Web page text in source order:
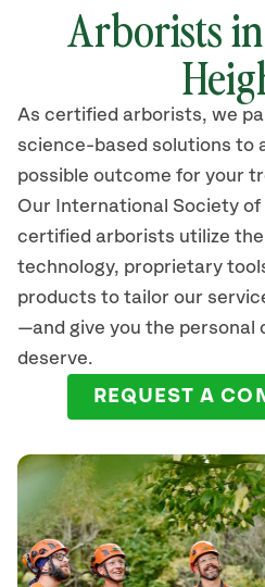
Arborists
As certified arborists, we
science-based solutions to
possible outcome for your
Our International Society
certified arborists utilize
technology, proprietary
products to tailor our
—and give you the personal
deserve.
REQUEST A